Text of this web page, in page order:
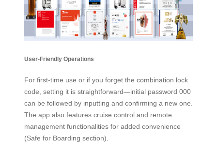
User-Friendly Operations
For first-time use or if you forget the combination lock
code, setting it is straightforward—initial password 000
can be followed by inputting and confirming a new one.
The app also features cruise control and remote
management functionalities for added convenience
(Safe for Boarding section).